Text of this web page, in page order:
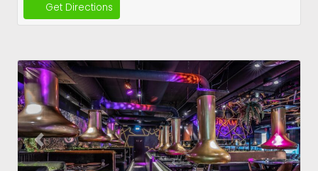
Get Directions
Previous Next